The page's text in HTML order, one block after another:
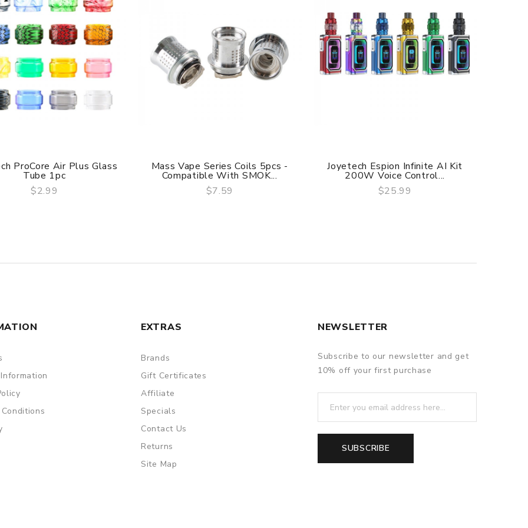
and is able to wash separately.
DOA (Dead On Arrival), please contact us within 72 hours of delivery.
the packing is subject to change without notice.
QUICK VIEW
ProCore Air Plus Glass
Tube 1pc
$2.99
QUICK VIEW
Mass Vape Series Coils 5pcs -
Compatible With SMOK...
$7.59
QUICK VIEW
Joyetech Espion Infinite AI Kit
200W Voice Control...
$25.99
EXTRAS
Brands
Gift Certificates
Affiliate
Specials
Contact Us
Returns
Site Map
NEWSLETTER
Subscribe to our newsletter and get
10% off your first purchase
SUBSCRIBE